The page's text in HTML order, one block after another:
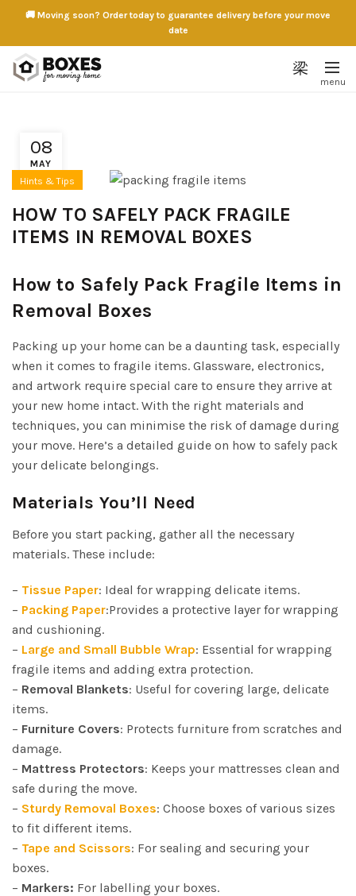
🚚 Moving soon? Order today to guarantee delivery before your move
date
08
MAY
Hints & Tips
HOW TO SAFELY PACK FRAGILE
ITEMS IN REMOVAL BOXES
How to Safely Pack Fragile Items in
Removal Boxes
Packing up your home can be a daunting task, especially
when it comes to fragile items. Glassware, electronics,
and artwork require special care to ensure they arrive at
your new home intact. With the right materials and
techniques, you can minimise the risk of damage during
your move. Here’s a detailed guide on how to safely pack
your delicate belongings.
Materials You’ll Need
Before you start packing, gather all the necessary
materials. These include:
– Tissue Paper: Ideal for wrapping delicate items.
– Packing Paper:Provides a protective layer for wrapping
and cushioning.
– Large and Small Bubble Wrap: Essential for wrapping
fragile items and adding extra protection.
– Removal Blankets: Useful for covering large, delicate
items.
– Furniture Covers: Protects furniture from scratches and
damage.
– Mattress Protectors: Keeps your mattresses clean and
safe during the move.
– Sturdy Removal Boxes: Choose boxes of various sizes
to fit different items.
– Tape and Scissors: For sealing and securing your
boxes.
– Markers: For labelling your boxes.